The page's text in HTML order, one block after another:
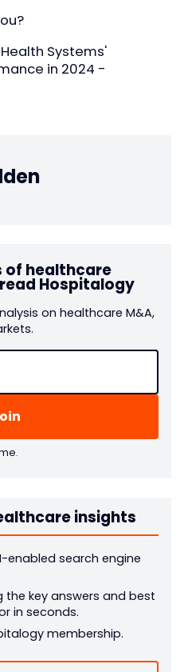
of healthcare
Hospitalogy
on healthcare M&A,
insights
enabled search engine
the key answers and best
in seconds.
membership.